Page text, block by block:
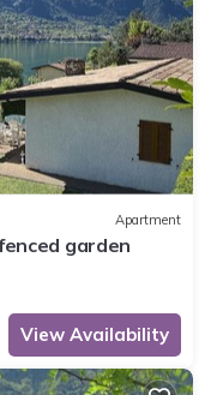
Apartment
garden
View Availability